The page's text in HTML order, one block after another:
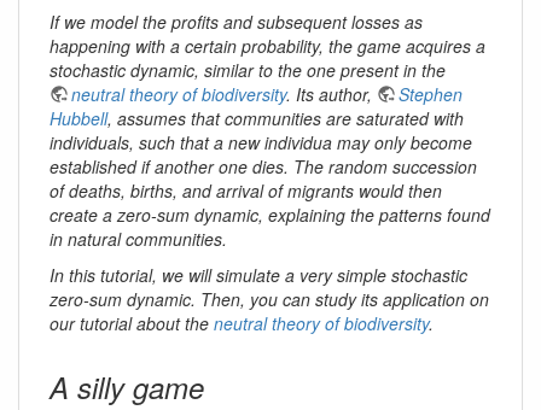
If we model the profits and subsequent losses as
happening with a certain probability, the game acquires a
stochastic dynamic, similar to the one present in the
neutral theory of biodiversity. Its author,
Stephen
Hubbell, assumes that communities are saturated with
individuals, such that a new individua may only become
established if another one dies. The random succession
of deaths, births, and arrival of migrants would then
create a zero-sum dynamic, explaining the patterns found
in natural communities.
In this tutorial, we will simulate a very simple stochastic
zero-sum dynamic. Then, you can study its application on
our tutorial about the neutral theory of biodiversity.
A silly game